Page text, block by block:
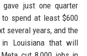
just one quarter
spend at least $600
several years, and the
Louisiana that will